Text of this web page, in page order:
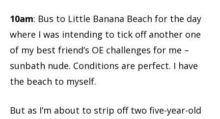
10am: Bus to Little Banana Beach for the day
where I was intending to tick off another one
of my best friend’s OE challenges for me –
sunbath nude. Conditions are perfect. I have
the beach to myself.
But as I’m about to strip off two five-year-old